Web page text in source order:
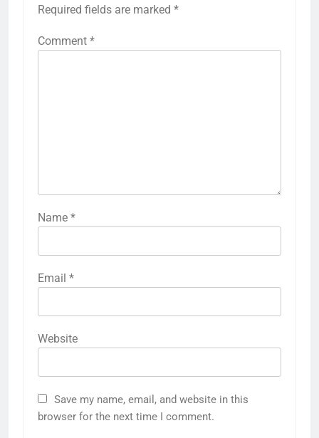
Required fields are marked *
Comment *
Name *
Email *
Website
Save my name, email, and website in this
browser for the next time I comment.